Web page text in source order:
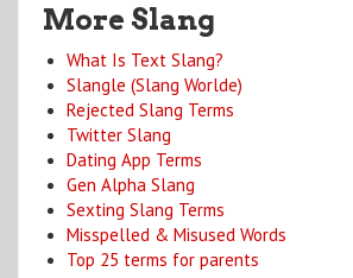
More Slang
What Is Text Slang?
Slangle (Slang Worlde)
Rejected Slang Terms
Twitter Slang
Dating App Terms
Gen Alpha Slang
Sexting Slang Terms
Misspelled & Misused Words
Top 25 terms for parents